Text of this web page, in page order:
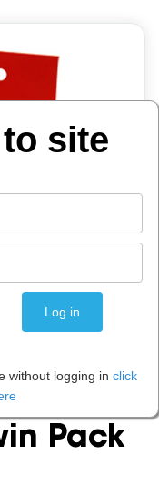
Pack
site
without logging in click